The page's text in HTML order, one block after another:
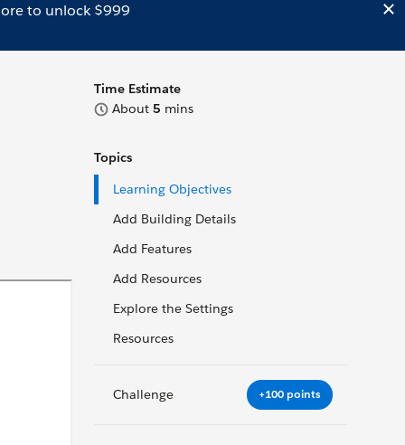
to unlock $999
Time Estimate
About 5 mins
Topics
Learning Objectives
Add Building Details
Add Features
Add Resources
Explore the Settings
Resources
Challenge +100 points